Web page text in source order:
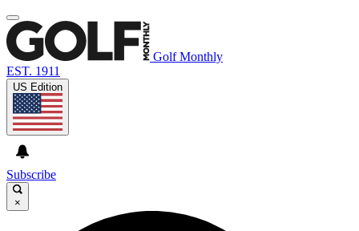
Golf Monthly
EST. 1911
US Edition
Subscribe
×